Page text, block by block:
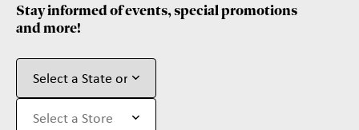
Stay informed of events, special promotions
and more!